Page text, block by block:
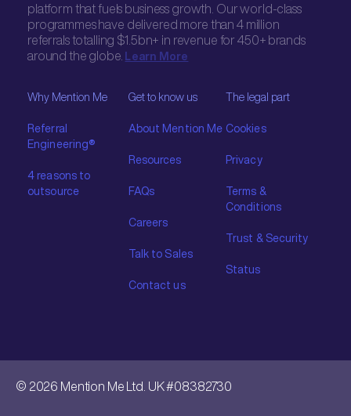
platform that fuels business growth. Our world-class
programmes have delivered more than 4 million
referrals totalling $1.5bn+ in revenue for 450+ brands
around the globe.
Learn More
Why Mention Me
Referral
Engineering®
4 reasons to
outsource
Get to know us
About Mention Me
Resources
FAQs
Careers
Talk to Sales
Contact us
The legal part
Cookies
Privacy
Terms &
Conditions
Trust & Security
Status
© 2026 Mention Me Ltd. UK #08382730